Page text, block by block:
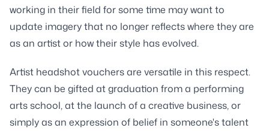
working in their field for some time may want to
update imagery that no longer reflects where they are
as an artist or how their style has evolved.
Artist headshot vouchers are versatile in this respect.
They can be gifted at graduation from a performing
arts school, at the launch of a creative business, or
simply as an expression of belief in someone's talent